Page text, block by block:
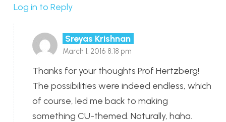
Log in to Reply
Sreyas Krishnan
March 1, 2016 8:18 pm
Thanks for your thoughts Prof Hertzberg!
The possibilities were indeed endless, which
of course, led me back to making
something CU-themed. Naturally, haha.